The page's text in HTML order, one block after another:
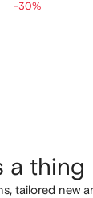
-30%
a thing
tailored new